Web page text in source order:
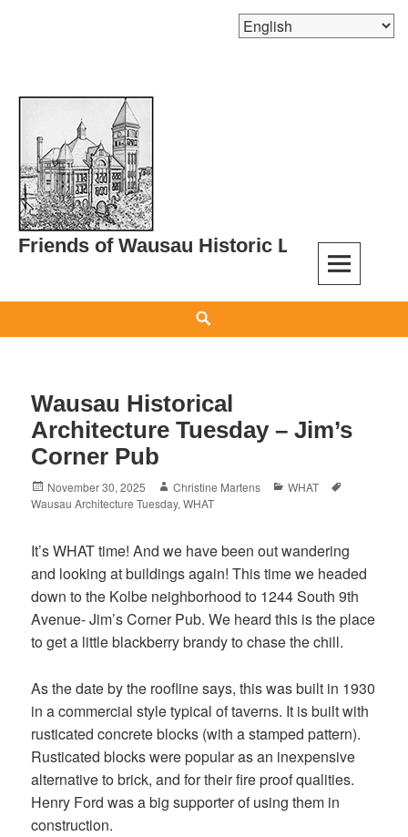
Skip
content
Friends of Wausau Historic Landmarks
Wausau Historical
Architecture Tuesday – Jim’s
Corner Pub
Posted
on
November 30, 2025 Author
Christine Martens Categories
WHAT
Wausau Architecture Tuesday,WHAT
It’s WHAT time! And we have been out wandering
and looking at buildings again! This time we headed
down to the Kolbe neighborhood to 1244 South 9th
Avenue- Jim’s CornerPub. We heard this is the place
to get a little blackberry brandy to chase the chill.
As the date by the roofline says, this was built in 1930
in a commercial style typical of taverns. It is built with
rusticated concrete blocks (with a stamped pattern).
Rusticated blocks were popular as an inexpensive
alternative to brick, and for their fire proof qualities.
Henry Ford was a big supporter of using them in
construction.